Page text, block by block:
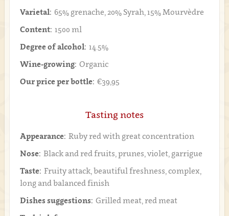
Varietal: 65% grenache, 20% Syrah, 15% Mourvèdre
Content: 1500 ml
Degree of alcohol: 14.5%
Wine-growing: Organic
Our price per bottle: €39,95
Tasting notes
Appearance: Ruby red with great concentration
Nose: Black and red fruits, prunes, violet, garrigue
Taste: Fruity attack, beautiful freshness, complex,
long and balanced finish
Dishes suggestions: Grilled meat, red meat